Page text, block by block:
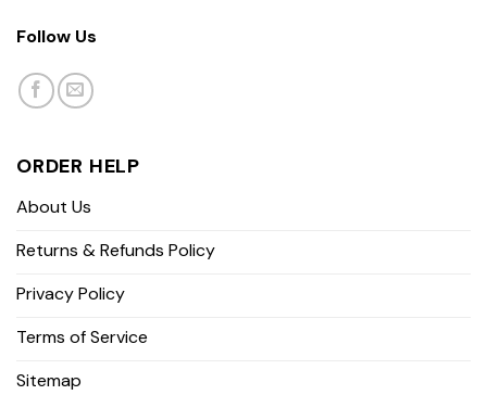
Follow Us
ORDER HELP
About Us
Returns & Refunds Policy
Privacy Policy
Terms of Service
Sitemap